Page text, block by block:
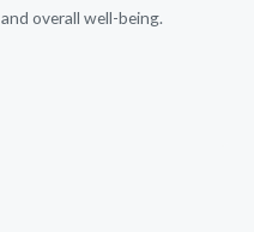
overall well-being.